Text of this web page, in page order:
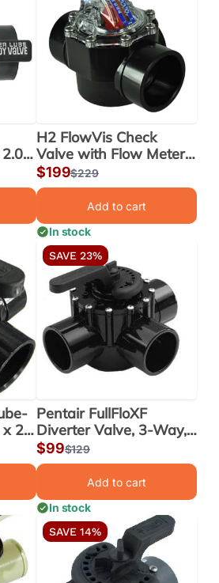
H2 FlowVis Check
Valve with Flow Meter,
2.0 Port, 2 x 2.5 in. (FV-
C-S)
Sale
price
$199Regular
price
$229
Add to cart
In stock
2.5
SAVE 23%
Pentair FullFloXF
Diverter Valve, 3-Way,
2.5 x 3 in., CPVC
(263056)
Sale
price
$99Regular
price
$129
Add to cart
In stock
SAVE 14%